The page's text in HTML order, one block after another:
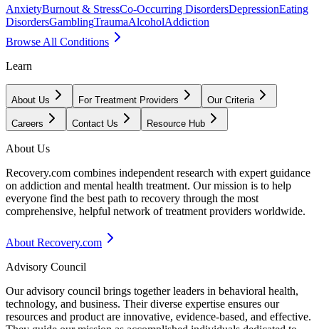
AnxietyBurnout & StressCo-Occurring DisordersDepressionEating
DisordersGamblingTraumaAlcoholAddiction
Browse All Conditions
Learn
About Us For Treatment Providers Our Criteria
Careers Contact Us Resource Hub
About Us
Recovery.com combines independent research with expert guidance
on addiction and mental health treatment. Our mission is to help
everyone find the best path to recovery through the most
comprehensive, helpful network of treatment providers worldwide.
About Recovery.com
Advisory Council
Our advisory council brings together leaders in behavioral health,
technology, and business. Their diverse expertise ensures our
resources and product are innovative, evidence-based, and effective.